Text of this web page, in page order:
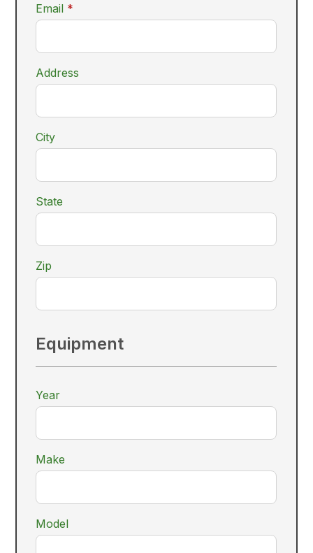
Email *
Address
City
State
Zip
Equipment
Year
Make
Model